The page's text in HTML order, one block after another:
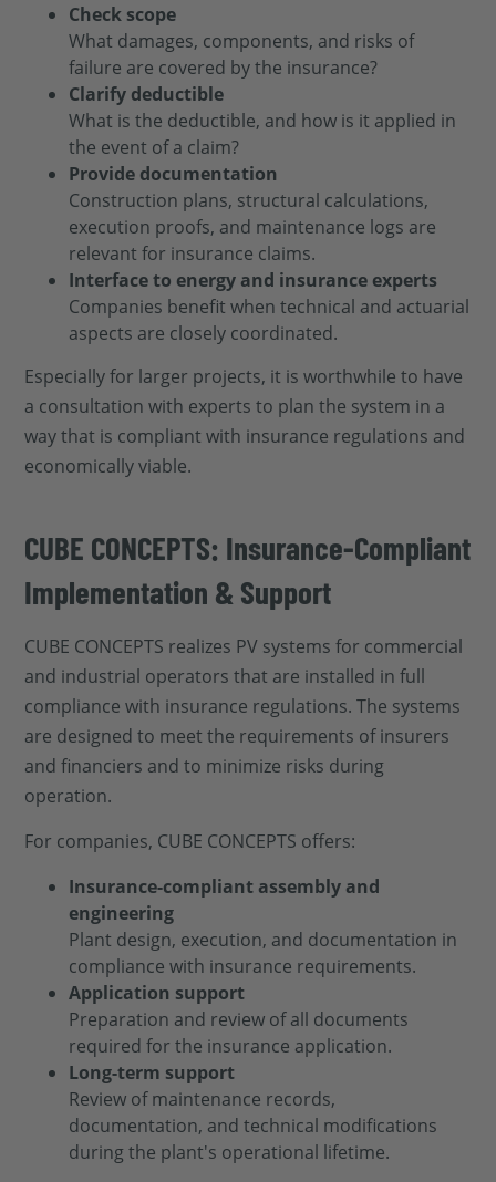
Check scope
What damages, components, and risks of
failure are covered by the insurance?
Clarify deductible
What is the deductible, and how is it applied in
the event of a claim?
Provide documentation
Construction plans, structural calculations,
execution proofs, and maintenance logs are
relevant for insurance claims.
Interface to energy and insurance experts
Companies benefit when technical and actuarial
aspects are closely coordinated.
Especially for larger projects, it is worthwhile to have
a consultation with experts to plan the system in a
way that is compliant with insurance regulations and
economically viable.
CUBE CONCEPTS: Insurance-Compliant
Implementation & Support
CUBE CONCEPTS realizes PV systems for commercial
and industrial operators that are installed in full
compliance with insurance regulations. The systems
are designed to meet the requirements of insurers
and financiers and to minimize risks during
operation.
For companies, CUBE CONCEPTS offers:
Insurance-compliant assembly and
engineering
Plant design, execution, and documentation in
compliance with insurance requirements.
Application support
Preparation and review of all documents
required for the insurance application.
Long-term support
Review of maintenance records,
documentation, and technical modifications
during the plant's operational lifetime.